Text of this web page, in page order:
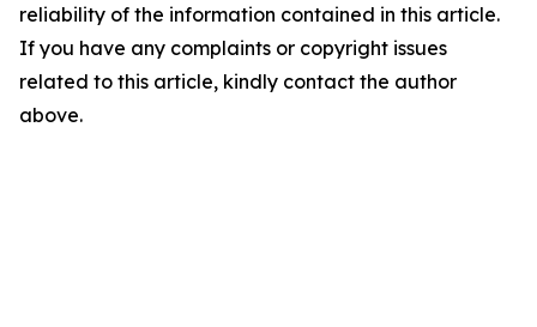
reliability of the information contained in this article.
If you have any complaints or copyright issues
related to this article, kindly contact the author
above.